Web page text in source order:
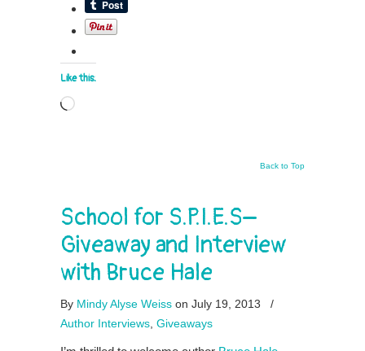
Like this:
Loading…
Back to Top
School for S.P.I.E.S–
Giveaway and Interview
with Bruce Hale
By Mindy Alyse Weiss on July 19, 2013
/
Author Interviews Giveaways